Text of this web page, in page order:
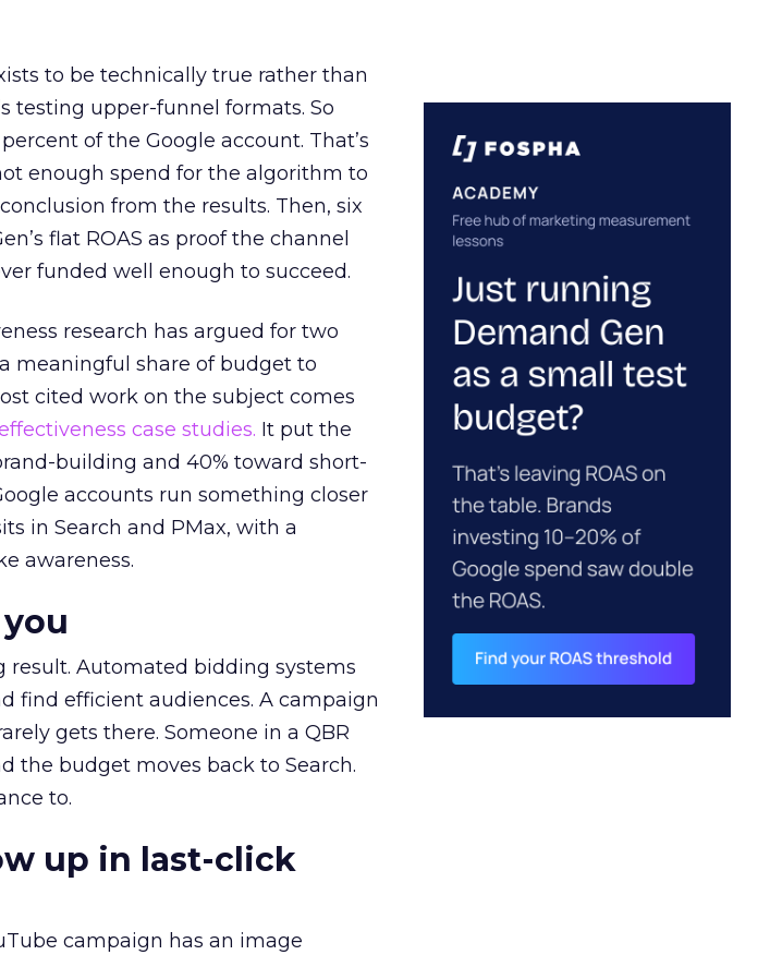
to be technically true rather than
testing upper-funnel formats. So
of the Google account. That’s
enough spend for the algorithm to
from the results. Then, six
flat ROAS as proof the channel
funded well enough to succeed.
research has argued for two
meaningful share of budget to
cited work on the subject comes
case studies. It put the
building and 40% toward short-
accounts run something closer
in Search and PMax, with a
awareness.
Automated bidding systems
find efficient audiences. A campaign
gets there. Someone in a QBR
the budget moves back to Search.
to.
up in last-click
campaign has an image